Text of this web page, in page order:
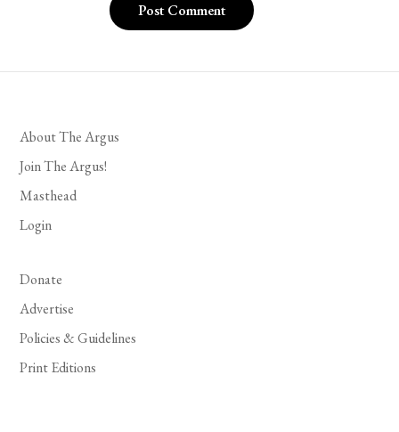
About The Argus
Join The Argus!
Masthead
Login
Donate
Advertise
Policies & Guidelines
Print Editions